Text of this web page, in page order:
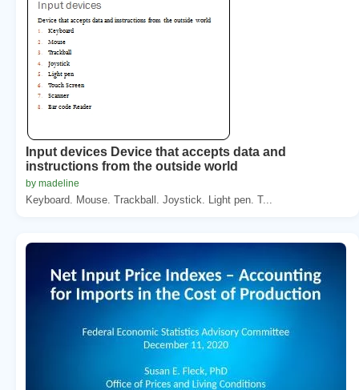
Input devices Device that accepts data and
instructions from the outside world
by madeline
Keyboard. Mouse. Trackball. Joystick. Light pen. T...